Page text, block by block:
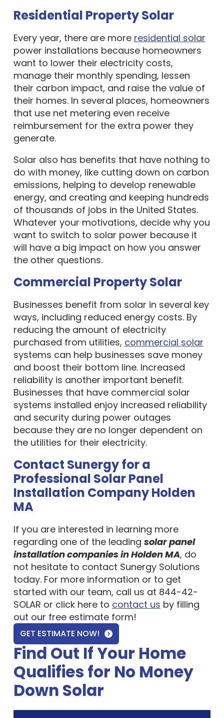
Residential Property Solar
Every year, there are more residential solar
power installations because homeowners
want to lower their electricity costs,
manage their monthly spending, lessen
their carbon impact, and raise the value of
their homes. In several places, homeowners
that use net metering even receive
reimbursement for the extra power they
generate.
Solar also has benefits that have nothing to
do with money, like cutting down on carbon
emissions, helping to develop renewable
energy, and creating and keeping hundreds
of thousands of jobs in the United States.
Whatever your motivations, decide why you
want to switch to solar power because it
will have a big impact on how you answer
the other questions.
Commercial Property Solar
Businesses benefit from solar in several key
ways, including reduced energy costs. By
reducing the amount of electricity
purchased from utilities, commercial solar
systems can help businesses save money
and boost their bottom line. Increased
reliability is another important benefit.
Businesses that have commercial solar
systems installed enjoy increased reliability
and security during power outages
because they are no longer dependent on
the utilities for their electricity.
Contact Sunergy for a
Professional Solar Panel
Installation Company Holden
MA
If you are interested in learning more
regarding one of the leading solar panel
installation companies in Holden MA, do
not hesitate to contact Sunergy Solutions
today. For more information or to get
started with our team, call us at 844-42-
SOLAR or click here to contact us by filling
out our free estimate form!
GET ESTIMATE NOW!
Find Out If Your Home
Qualifies for No Money
Down Solar